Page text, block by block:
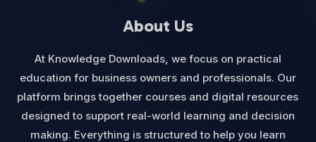
About Us
At Knowledge Downloads, we focus on practical
education for business owners and professionals. Our
platform brings together courses and digital resources
designed to support real-world learning and decision
making. Everything is structured to help you learn